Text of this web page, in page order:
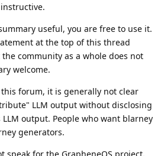
useful, you are free to use it.
at the top of this thread
community as a whole does not
welcome.
forum, it is generally not clear
LLM output without disclosing
output. People who want blarney
generators.
speak for the GrapheneOS project.